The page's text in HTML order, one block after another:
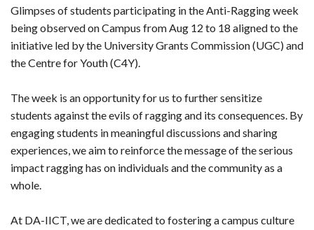
Glimpses of students participating in the Anti-Ragging week
being observed on Campus from Aug 12 to 18 aligned to the
initiative led by the University Grants Commission (UGC) and
the Centre for Youth (C4Y).
The week is an opportunity for us to further sensitize
students against the evils of ragging and its consequences. By
engaging students in meaningful discussions and sharing
experiences, we aim to reinforce the message of the serious
impact ragging has on individuals and the community as a
whole.
At DA-IICT, we are dedicated to fostering a campus culture